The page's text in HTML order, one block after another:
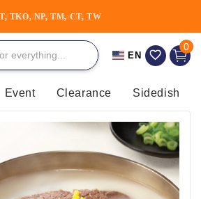
TKO, NP, TM, CT, TW
EN Cart
0
0
Event Clearance Sidedish